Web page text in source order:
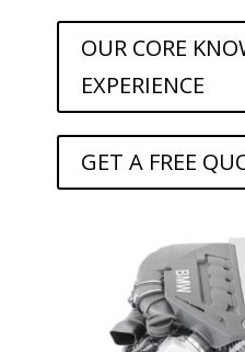
OUR CORE
EXPERIENCE
GET A FREE